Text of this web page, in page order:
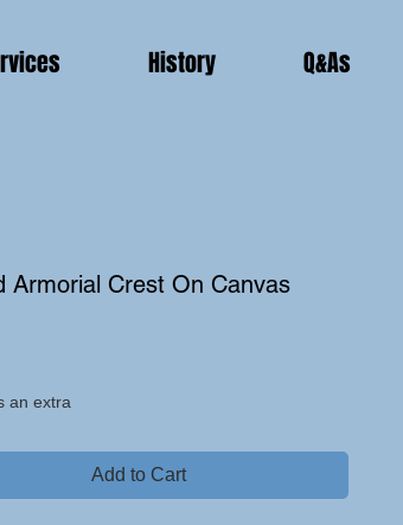
History Q&As
Armorial Crest On Canvas
an extra
Add to Cart